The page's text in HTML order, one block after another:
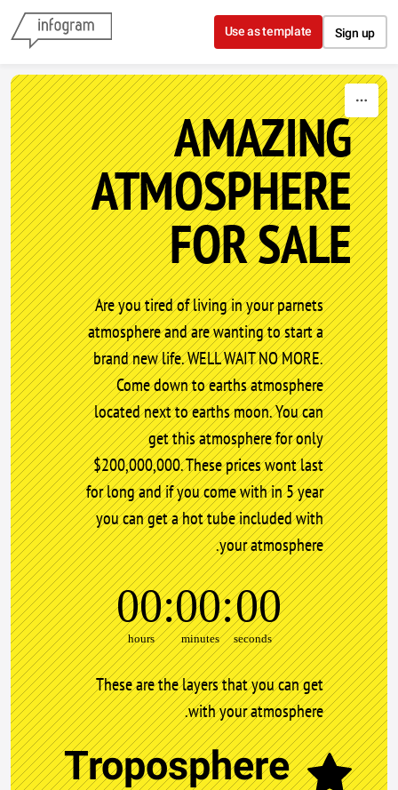
Skip to content
Use as template Sign up
AMAZING
ATMOSPHERE
FOR SALE
Are you tired of living in your parnets
atmosphere and are wanting to start a
brand new life. WELL WAIT NO MORE.
Come down to earths atmosphere
located next to earths moon. You can
get this atmosphere for only
$200,000,000. These prices wont last
for long and if you come with in 5 year
you can get a hot tube included with
your atmosphere.
00
hours
00
minutes
00
seconds
These are the layers that you can get
with your atmosphere.
Troposphere